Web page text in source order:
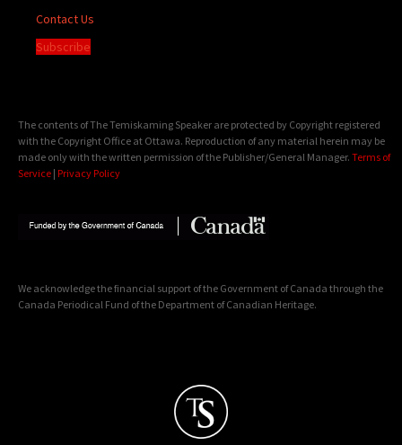
Contact Us
Subscribe
The contents of The Temiskaming Speaker are protected by Copyright registered
with the Copyright Office at Ottawa. Reproduction of any material herein may be
made only with the written permission of the Publisher/General Manager. Terms of
Service | Privacy Policy
We acknowledge the financial support of the Government of Canada through the
Canada Periodical Fund of the Department of Canadian Heritage.